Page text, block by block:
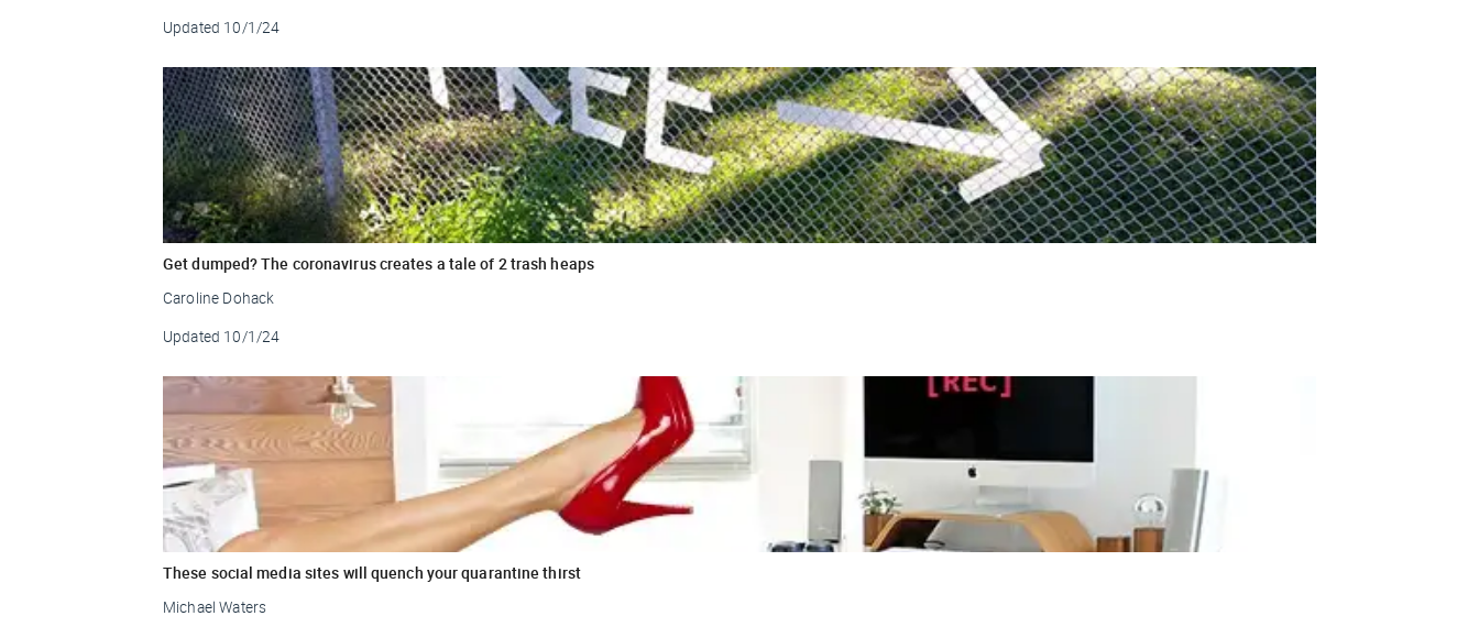
Updated 10/1/24
Get dumped? The coronavirus creates a tale of 2 trash heaps
Caroline Dohack
Updated 10/1/24
These social media sites will quench your quarantine thirst
Michael Waters